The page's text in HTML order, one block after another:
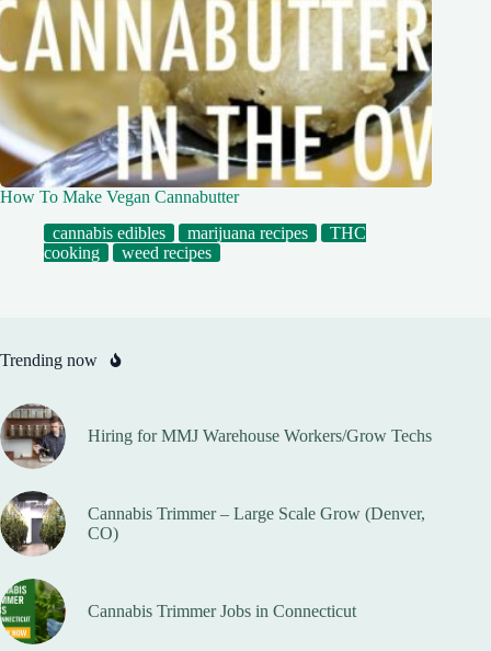
How To Make Vegan Cannabutter
cannabis edibles
marijuana recipes
THC
cooking
weed recipes
Trending now
Hiring for MMJ Warehouse Workers/Grow Techs
Cannabis Trimmer – Large Scale Grow (Denver,
CO)
Cannabis Trimmer Jobs in Connecticut